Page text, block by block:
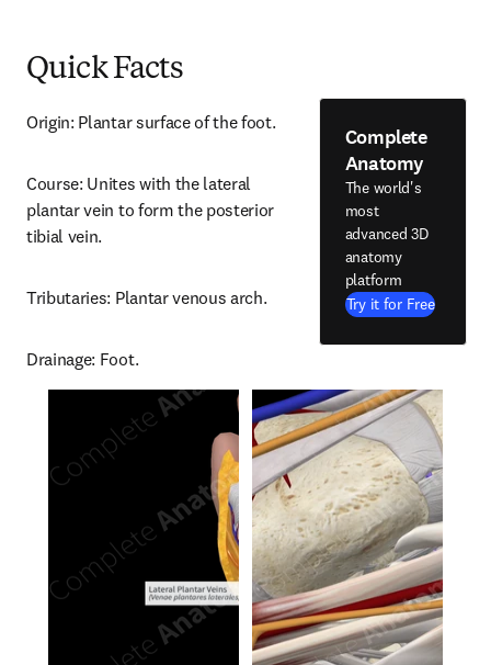
Quick Facts
Origin: Plantar surface of the foot.
Course: Unites with the lateral
plantar vein to form the posterior
tibial vein.
Tributaries: Plantar venous arch.
Drainage: Foot.
Complete
Anatomy
The world's
most
advanced 3D
anatomy
platform
Try it for Free